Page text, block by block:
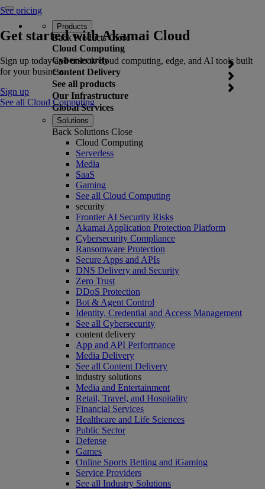
Products
Back Products Close
Cloud Computing
Cybersecurity
Content Delivery
See all products
Our Infrastructure
Global Services
See pricing
Get started with Akamai Cloud
Sign up today and unlock cloud computing, edge, and AI tools built
for your business.
Sign up
See all Cloud Computing
Solutions
Back Solutions Close
Cloud Computing
Serverless
Media
SaaS
Gaming
See all Cloud Computing
security
Frontier AI Security Risks
Akamai Application Protection Platform
Cybersecurity Compliance
Ransomware Protection
Secure Apps and APIs
DNS Delivery and Security
Zero Trust
DDoS Protection
Bot & Agent Control
Identity, Credential and Access Management
See all Cybersecurity
content delivery
App and API Performance
Media Delivery
See all Content Delivery
industry solutions
Media and Entertainment
Retail, Travel, and Hospitality
Financial Services
Healthcare and Life Sciences
Public Sector
Defense
Games
Online Sports Betting and iGaming
Service Providers
See all Industry Solutions